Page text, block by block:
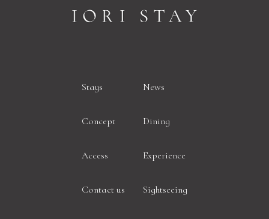
Stays
Concept
Access
Contact us
News
Dining
Experience
Sightseeing